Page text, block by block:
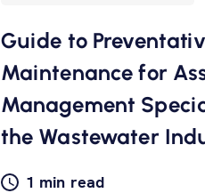
Guide to
Maintenance for
Management
the Wastewater
1 min read